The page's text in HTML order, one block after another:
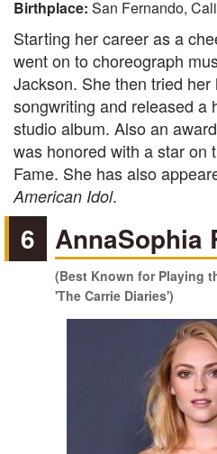
Birthplace: San Fernando,
Starting her career as a
went on to choreograph
Jackson. She then tried her
songwriting and released a
studio album. Also an
was honored with a star on
Fame. She has also
American Idol.
6 AnnaSophia
(Best Known for Playing
'The Carrie Diaries')